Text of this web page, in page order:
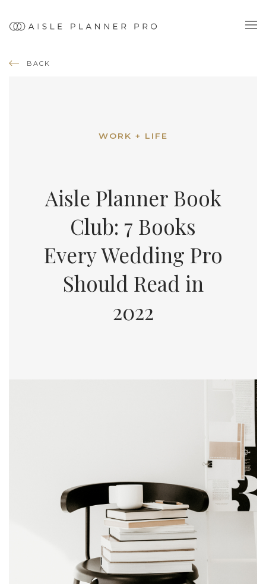
BACK
WORK + LIFE
Aisle Planner Book
Club: 7 Books
Every Wedding Pro
Should Read in
2022